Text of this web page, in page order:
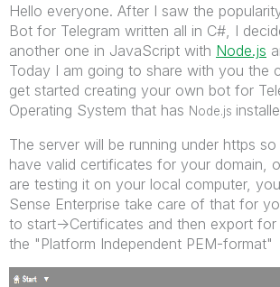
Hello everyone. After I saw the
Bot for Telegram written all in C#, I
another one in JavaScript with Node.js
Today I am going to share with you the
get started creating your own bot for
Operating System that has Node.js
The server will be running under https
have valid certificates for your domain,
are testing it on your local computer,
Sense Enterprise take care of that for
to start->Certificates and then export
the "Platform Independent PEM-format"